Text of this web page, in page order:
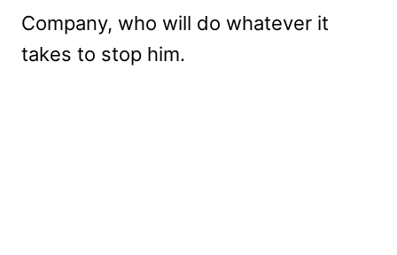
Company, who will do whatever it
takes to stop him.